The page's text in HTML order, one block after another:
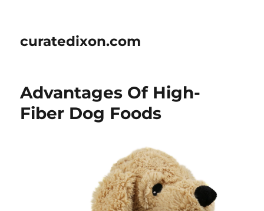
curatedixon.com
Advantages Of High-
Fiber Dog Foods